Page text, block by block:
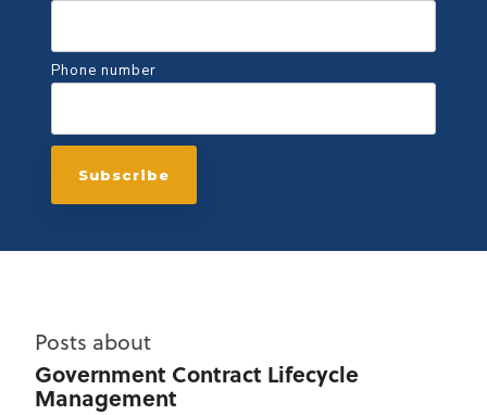
Phone number
Posts about
Government Contract Lifecycle
Management